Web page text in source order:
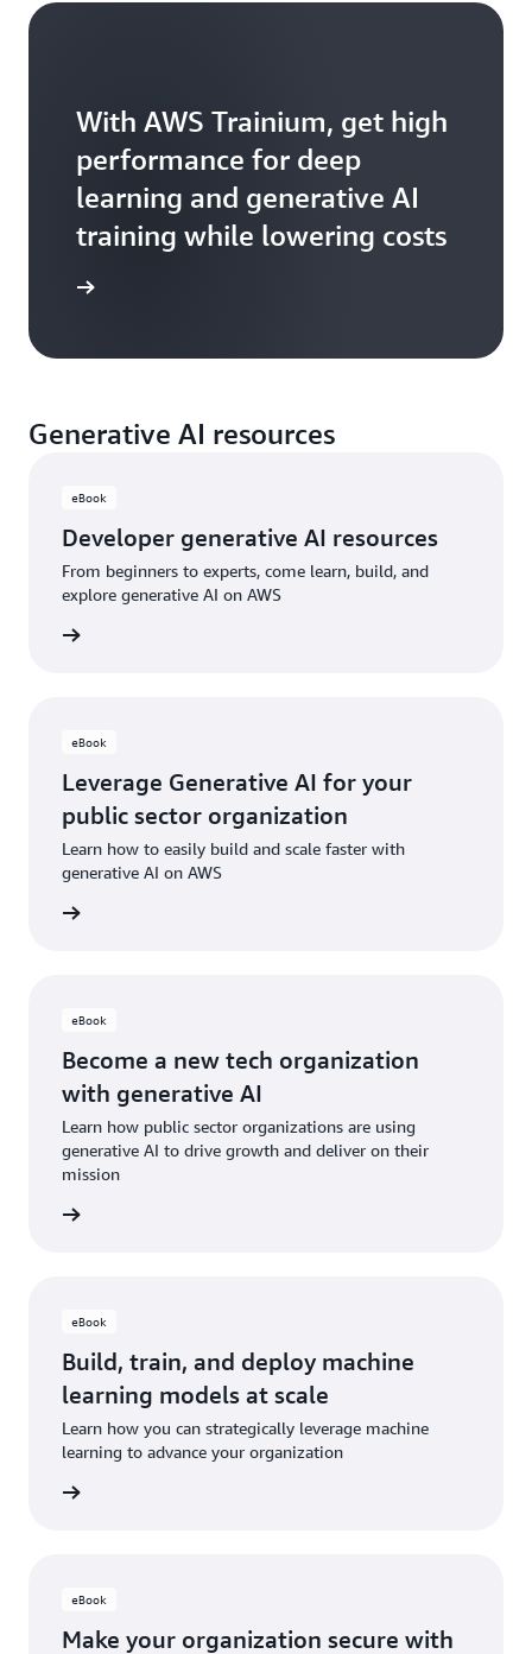
With AWS Trainium, get high
performance for deep
learning and generative AI
training while lowering costs
Generative AI resources
eBook
Developer generative AI resources
From beginners to experts, come learn, build, and
explore generative AI on AWS
eBook
Leverage Generative AI for your
public sector organization
Learn how to easily build and scale faster with
generative AI on AWS
eBook
Become a new tech organization
with generative AI
Learn how public sector organizations are using
generative AI to drive growth and deliver on their
mission
eBook
Build, train, and deploy machine
learning models at scale
Learn how you can strategically leverage machine
learning to advance your organization
eBook
Make your organization secure with